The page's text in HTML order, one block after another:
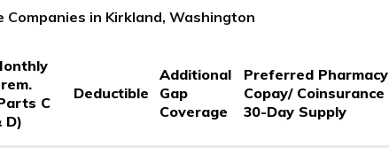
Companies in Kirkland, Washington
C
D)
Deductible
Additional
Gap
Coverage
Preferred Pharmacy
Copay/ Coinsurance
30-Day Supply